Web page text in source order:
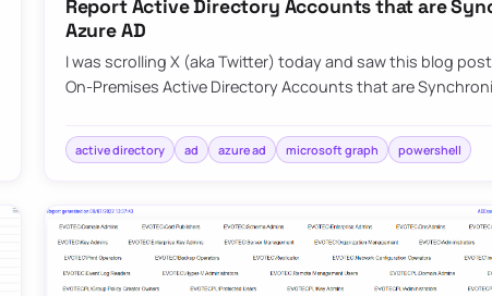
Report Active Directory Accounts that are
Azure AD
I was scrolling X (aka Twitter) today and saw this blog
On-Premises Active Directory Accounts that are
active directory ad azure ad microsoft graph powershell